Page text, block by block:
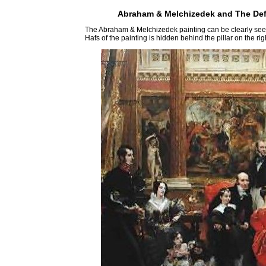
Abraham & Melchizedek and The
The Abraham & Melchizedek painting can be clearly
Hafs of the painting is hidden behind the pillar on the